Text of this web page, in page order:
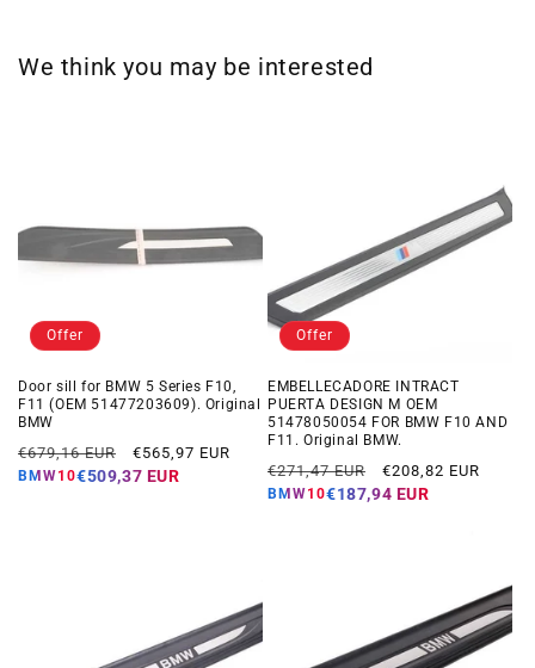
We think you may be interested
Offer
Door sill for BMW 5 Series F10,
F11 (OEM 51477203609). Original
BMW
Regular
price
€679,16 EUR
Offer
price
€565,97 EUR
BMW10€509,37 EUR
Offer
EMBELLECADORE INTRACT
PUERTA DESIGN M OEM
51478050054 FOR BMW F10 AND
F11. Original BMW.
Regular
price
€271,47 EUR
Offer
price
€208,82 EUR
BMW10€187,94 EUR